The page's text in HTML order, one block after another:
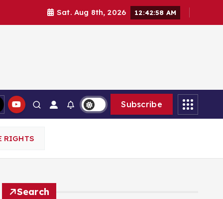
Sat. Aug 8th, 2026 12:43:00 AM
Subscribe